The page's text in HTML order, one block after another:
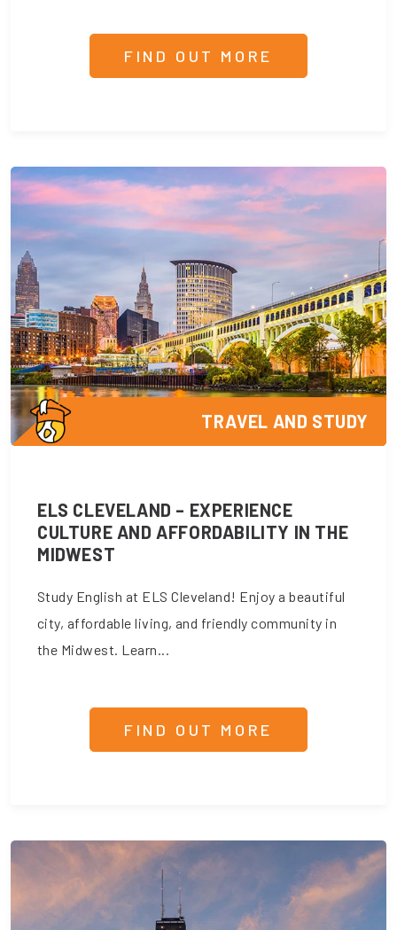
FIND OUT MORE
TRAVEL AND STUDY
ELS CLEVELAND – EXPERIENCE
CULTURE AND AFFORDABILITY IN THE
MIDWEST
Study English at ELS Cleveland! Enjoy a beautiful
city, affordable living, and friendly community in
the Midwest. Learn...
FIND OUT MORE